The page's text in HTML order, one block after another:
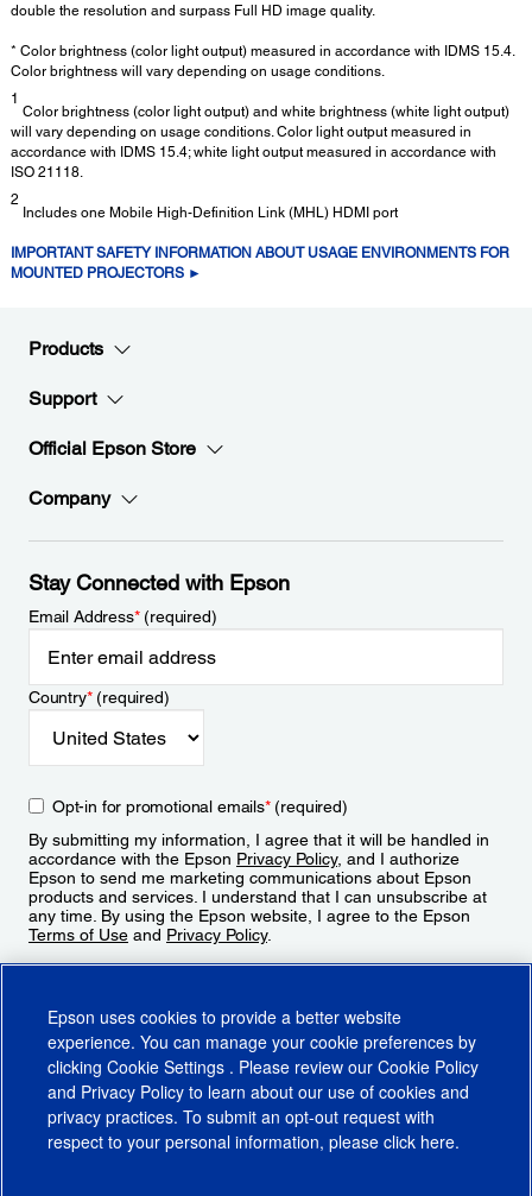
double the resolution and surpass Full HD image quality.
* Color brightness (color light output) measured in accordance with IDMS 15.4.
Color brightness will vary depending on usage conditions.
1
Color brightness (color light output) and white brightness (white light output)
will vary depending on usage conditions. Color light output measured in
accordance with IDMS 15.4; white light output measured in accordance with
ISO 21118.
2
Includes one Mobile High-Definition Link (MHL) HDMI port
IMPORTANT SAFETY INFORMATION ABOUT USAGE ENVIRONMENTS FOR
MOUNTED PROJECTORS ►
Products
Support
Official Epson Store
Company
Stay Connected with Epson
Email Address*(required)
Country*(required)
Opt-in for promotional emails*(required)
By submitting my information, I agree that it will be handled in
accordance with the Epson Privacy Policy, and I authorize
Epson to send me marketing communications about Epson
products and services. I understand that I can unsubscribe at
any time. By using the Epson website, I agree to the Epson
Terms of Use and Privacy Policy.
Epson uses cookies to provide a better website
experience. You can manage your cookie preferences by
clicking Cookie Settings . Please review our Cookie Policy
and Privacy Policy to learn about our use of cookies and
privacy practices. To submit an opt-out request with
respect to your personal information, please click here.